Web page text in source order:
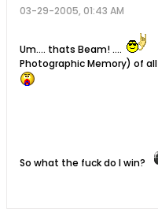
03-29-2005, 01:43 AM
Um.... thats Beam! ....
Photographic Memory) of
So what the fuck do I win?